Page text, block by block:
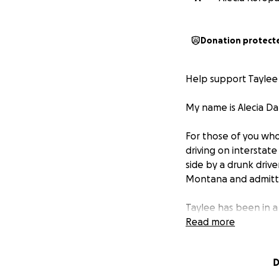
Donation
Help support
My name is Alecia
For those of you
driving on interstate
side by a drunk
Montana and
Taylee has been in
undergone two
They put a screw
Read more